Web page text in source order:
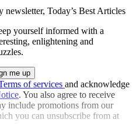
newsletter, Today’s Best Articles
yourself informed with a
enlightening and
of services and acknowledge
. You also agree to receive
include promotions from our
you can unsubscribe from at